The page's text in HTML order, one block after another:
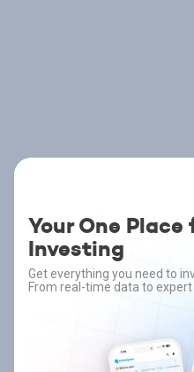
Your One
Investing
Get everything you need to
From real-time data to expert